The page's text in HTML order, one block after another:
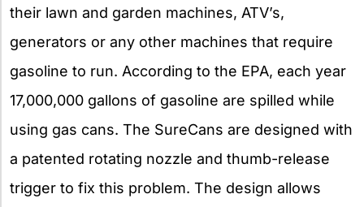
their lawn and garden machines, ATV’s,
generators or any other machines that require
gasoline to run. According to the EPA, each year
17,000,000 gallons of gasoline are spilled while
using gas cans. The SureCans are designed with
a patented rotating nozzle and thumb-release
trigger to fix this problem. The design allows